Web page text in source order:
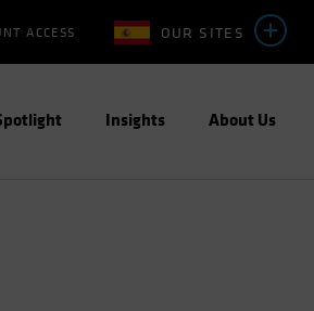
OUR SITES
ACCESS
Insights About Us